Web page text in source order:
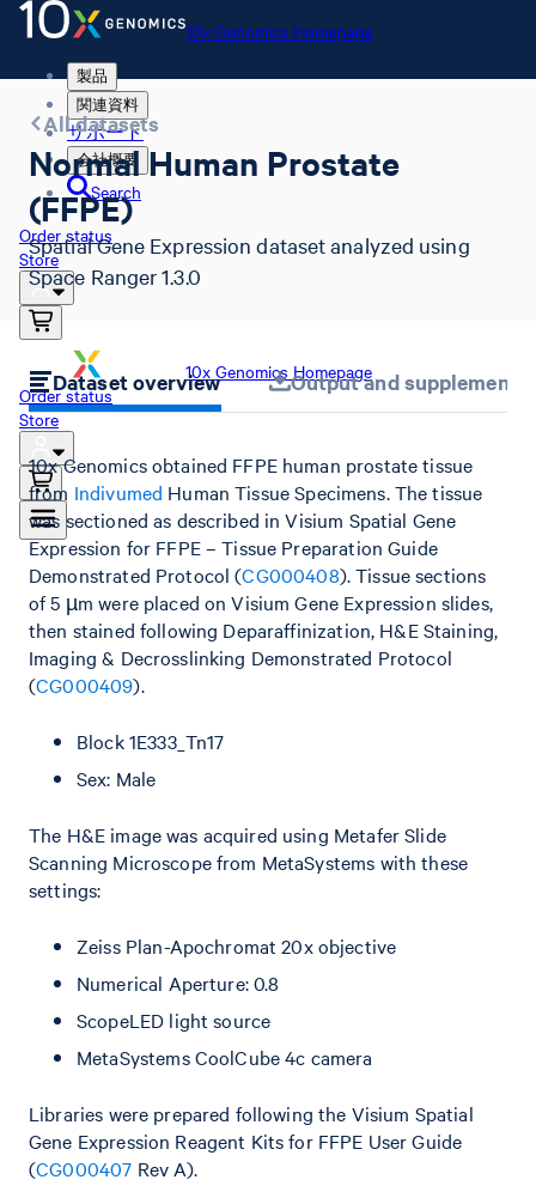
10x Genomics Homepage
製品
関連資料
サポート
会社概要
Search
Order status
Store
10x Genomics Homepage
Order status
Store
All datasets
Normal Human Prostate
(FFPE)
Spatial Gene Expression dataset analyzed using
Space Ranger 1.3.0
Dataset overview Output and
10x Genomics obtained FFPE human prostate tissue
from Indivumed Human Tissue Specimens. The tissue
was sectioned as described in Visium Spatial Gene
Expression for FFPE – Tissue Preparation Guide
Demonstrated Protocol (CG000408). Tissue sections
of 5 µm were placed on Visium Gene Expression slides,
then stained following Deparaffinization, H&E Staining,
Imaging & Decrosslinking Demonstrated Protocol
(CG000409).
Block 1E333_Tn17
Sex: Male
The H&E image was acquired using Metafer Slide
Scanning Microscope from MetaSystems with these
settings:
Zeiss Plan-Apochromat 20x objective
Numerical Aperture: 0.8
ScopeLED light source
MetaSystems CoolCube 4c camera
Libraries were prepared following the Visium Spatial
Gene Expression Reagent Kits for FFPE User Guide
(CG000407 Rev A).